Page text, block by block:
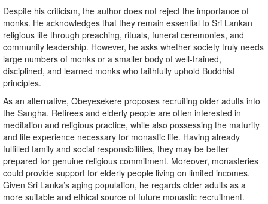
Despite his criticism, the author does not reject the importance of
monks. He acknowledges that they remain essential to Sri Lankan
religious life through preaching, rituals, funeral ceremonies, and
community leadership. However, he asks whether society truly needs
large numbers of monks or a smaller body of well-trained,
disciplined, and learned monks who faithfully uphold Buddhist
principles.
As an alternative, Obeyesekere proposes recruiting older adults into
the Sangha. Retirees and elderly people are often interested in
meditation and religious practice, while also possessing the maturity
and life experience necessary for monastic life. Having already
fulfilled family and social responsibilities, they may be better
prepared for genuine religious commitment. Moreover, monasteries
could provide support for elderly people living on limited incomes.
Given Sri Lanka’s aging population, he regards older adults as a
more suitable and ethical source of future monastic recruitment.